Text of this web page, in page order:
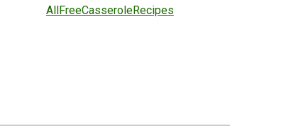
AllFreeCasseroleRecipes